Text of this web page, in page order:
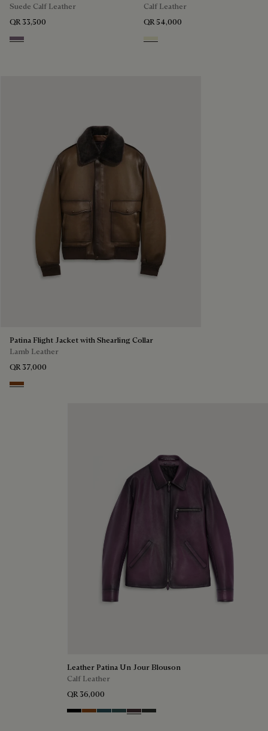
Suede Calf Leather
QR 33,500
Pastel Lilac
Calf Leather
QR 54,000
Lemon Sorbet
Patina Flight Jacket with Shearling Collar
Lamb Leather
QR 37,000
Deep Sepia
Leather Patina Un Jour Blouson
Calf Leather
QR 36,000
Black Shade
Cacao Intenso
Meteorite
Light Nero Caviar
GrapesVerbena